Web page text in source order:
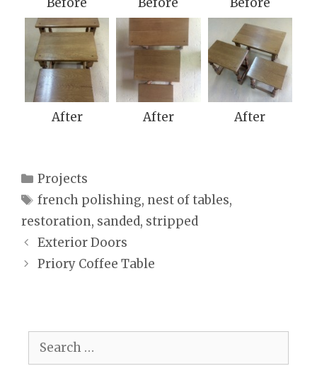
After After After
Categories
Projects
Tags
french polishing, nest of tables,
restoration, sanded, stripped
Exterior Doors
Priory Coffee Table
Search